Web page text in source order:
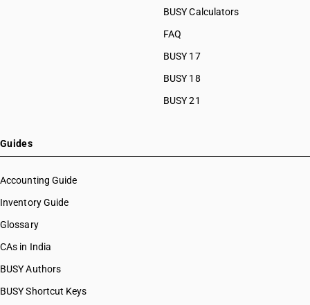
BUSY Calculators
FAQ
BUSY 17
BUSY 18
BUSY 21
Guides
Accounting Guide
Inventory Guide
Glossary
CAs in India
BUSY Authors
BUSY Shortcut Keys